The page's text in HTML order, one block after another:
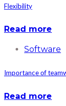
Flexibility
Read more
Software
Importance of
Read more